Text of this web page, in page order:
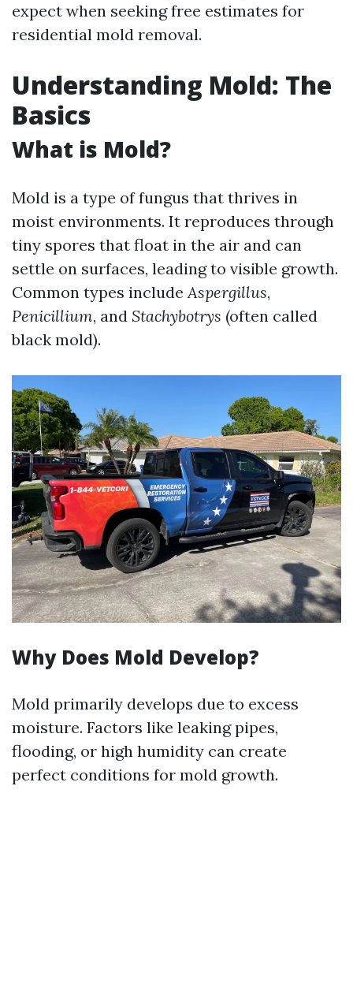
expect when seeking free estimates for
residential mold removal.
Understanding Mold: The
Basics
What is Mold?
Mold is a type of fungus that thrives in
moist environments. It reproduces through
tiny spores that float in the air and can
settle on surfaces, leading to visible growth.
Common types includeAspergillus,
Penicillium, and Stachybotrys (often called
black mold).
Why Does Mold Develop?
Mold primarily develops due to excess
moisture. Factors like leaking pipes,
flooding, or high humidity can create
perfect conditions for mold growth.